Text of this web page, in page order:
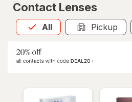
Contact Lenses
All
Allis selected Pickup